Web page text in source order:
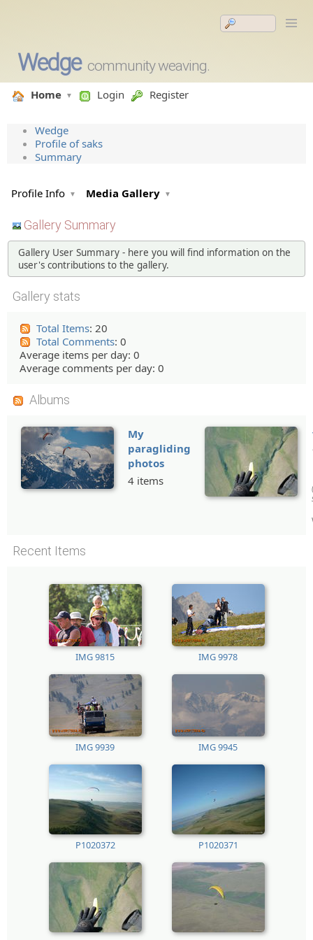
Wedge community weaving.
Home Login Register
Wedge
Profile of saks
Summary
Profile Info Media Gallery
Gallery Summary
Gallery User Summary - here you will find information on the
user's contributions to the gallery.
Gallery stats
Total Items: 20
Total Comments: 0
Average items per day: 0
Average comments per day: 0
Albums
My
paragliding
photos
4 items
Recent Items
IMG 9815 IMG 9978
IMG 9939 IMG 9945
P1020372 P1020371